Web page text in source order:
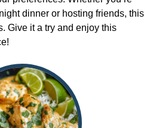
dinner or hosting friends, this
Give it a try and enjoy this